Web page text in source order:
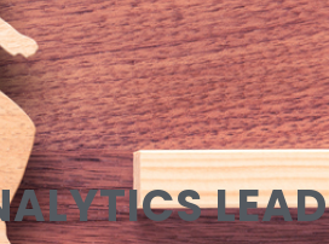
LEAD